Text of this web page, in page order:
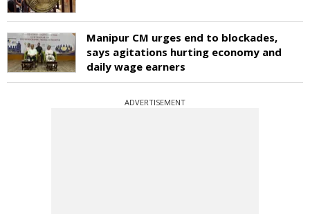
Manipur CM urges end to blockades,
says agitations hurting economy and
daily wage earners
ADVERTISEMENT